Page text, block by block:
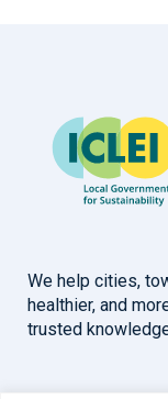
We help cities,
healthier, and
trusted